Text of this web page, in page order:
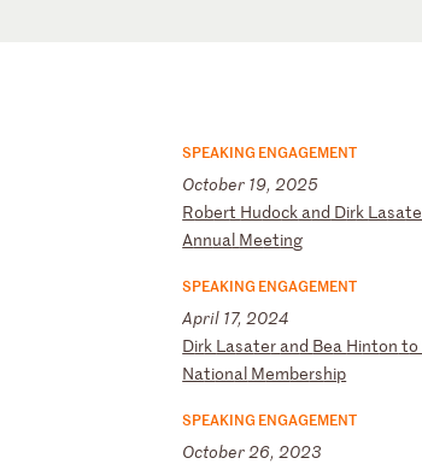
SPEAKING ENGAGEMENT
October 19, 2025
Robert Hudock and Dirk Lasate
Annual Meeting
SPEAKING ENGAGEMENT
April 17, 2024
Dirk Lasater and Bea Hinton to
National Membership
SPEAKING ENGAGEMENT
October 26, 2023